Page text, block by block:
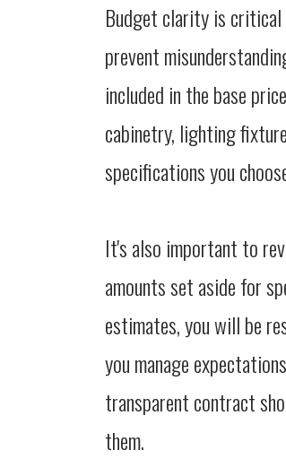
Budget clarity is critical
prevent
included in the base
cabinetry, lighting
specifications you
It's also important to
amounts set aside for
estimates, you will be
you manage
transparent contract
them.